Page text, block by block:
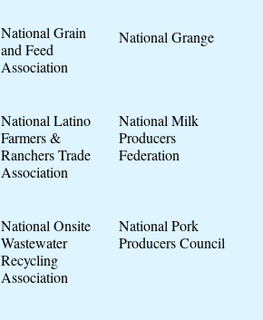
National Grain
and Feed
Association
National Grange
National Latino
Farmers &
Ranchers Trade
Association
National Milk
Producers
Federation
National Onsite
Wastewater
Recycling
Association
National Pork
Producers Council